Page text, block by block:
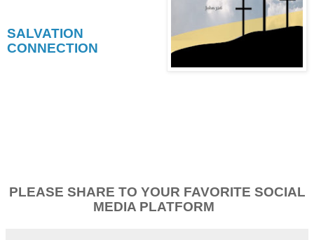
SALVATION
CONNECTION
PLEASE SHARE TO YOUR FAVORITE SOCIAL
MEDIA PLATFORM